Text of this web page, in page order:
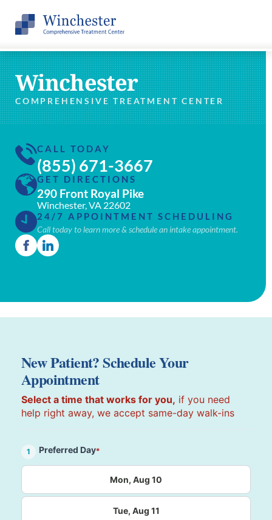
Winchester
COMPREHENSIVE TREATMENT CENTER
CALL TODAY
(855) 671-3667
GET DIRECTIONS
290 Front Royal Pike
Winchester, VA 22602
24/7 APPOINTMENT SCHEDULING
Call today to learn more & schedule an intake appointment.
New Patient? Schedule Your
Appointment
Select a time that works for you, if you need
help right away, we accept same-day walk-ins
1 Preferred Day*
Mon, Aug 10
Tue, Aug 11